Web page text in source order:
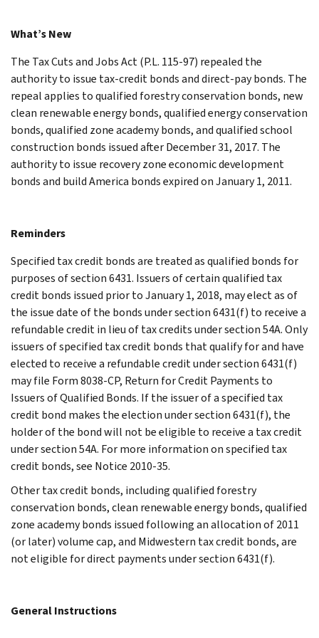
What’s New
The Tax Cuts and Jobs Act (P.L. 115-97) repealed the
authority to issue tax-credit bonds and direct-pay bonds. The
repeal applies to qualified forestry conservation bonds, new
clean renewable energy bonds, qualified energy conservation
bonds, qualified zone academy bonds, and qualified school
construction bonds issued after December 31, 2017. The
authority to issue recovery zone economic development
bonds and build America bonds expired on January 1, 2011.
Reminders
Specified tax credit bonds are treated as qualified bonds for
purposes of section 6431. Issuers of certain qualified tax
credit bonds issued prior to January 1, 2018, may elect as of
the issue date of the bonds under section 6431(f) to receive a
refundable credit in lieu of tax credits under section 54A. Only
issuers of specified tax credit bonds that qualify for and have
elected to receive a refundable credit under section 6431(f)
may file Form 8038-CP, Return for Credit Payments to
Issuers of Qualified Bonds. If the issuer of a specified tax
credit bond makes the election under section 6431(f), the
holder of the bond will not be eligible to receive a tax credit
under section 54A. For more information on specified tax
credit bonds, see Notice 2010-35.
Other tax credit bonds, including qualified forestry
conservation bonds, clean renewable energy bonds, qualified
zone academy bonds issued following an allocation of 2011
(or later) volume cap, and Midwestern tax credit bonds, are
not eligible for direct payments under section 6431(f).
General Instructions